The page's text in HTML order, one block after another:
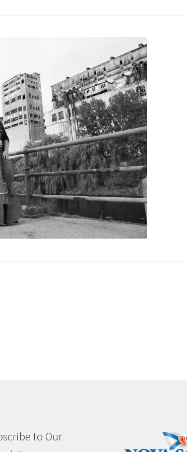
to Our